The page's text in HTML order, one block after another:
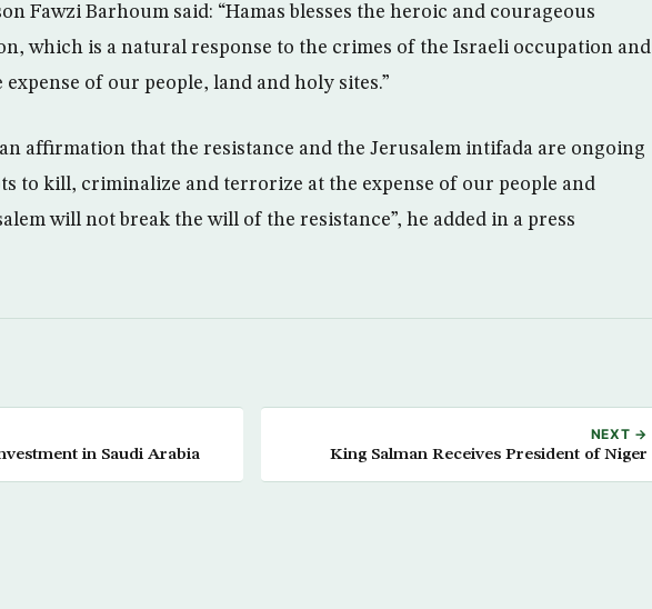
Fawzi Barhoum said: “Hamas blesses the heroic and courageous
which is a natural response to the crimes of the Israeli occupation and
of our people, land and holy sites.”
affirmation that the resistance and the Jerusalem intifada are ongoing
to kill, criminalize and terrorize at the expense of our people and
will not break the will of the resistance”, he added in a press
in Saudi Arabia
NEXT →
King Salman Receives President of Niger